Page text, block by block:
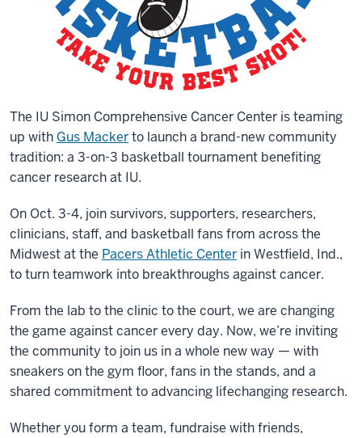
The IU Simon Comprehensive Cancer Center is teaming
up with Gus Mackerto launch a brand-new community
tradition: a 3-on-3 basketball tournament benefiting
cancer research at IU.
On Oct. 3-4, join survivors, supporters, researchers,
clinicians, staff, and basketball fans from across the
Midwest at the Pacers Athletic Center in Westfield, Ind.,
to turn teamwork into breakthroughs against cancer.
From the lab to the clinic to the court, we are changing
the game against cancer every day. Now, we’re inviting
the community to join us in a whole new way — with
sneakers on the gym floor, fans in the stands, and a
shared commitment to advancing lifechanging research.
Whether you form a team, fundraise with friends,